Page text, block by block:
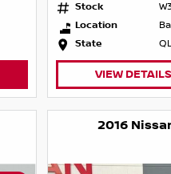
Stock
Location
State
VIEW DETAILS
2016